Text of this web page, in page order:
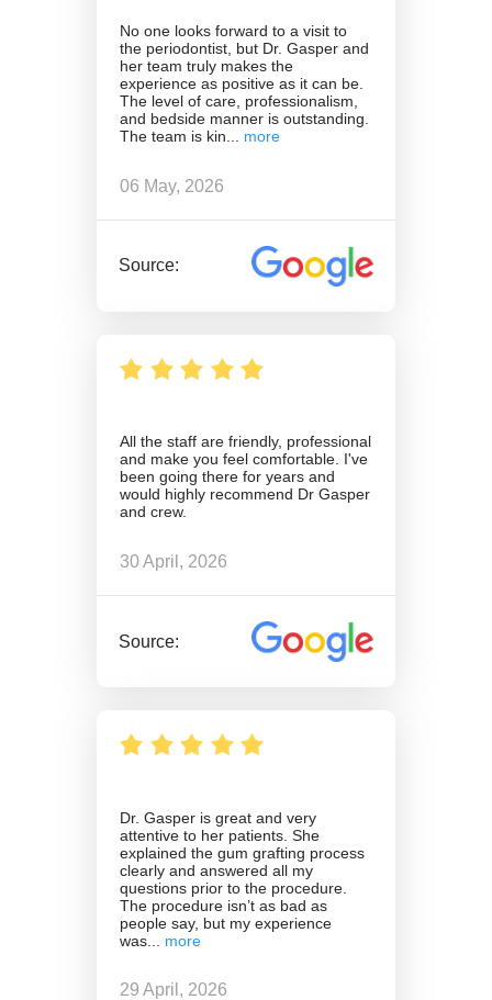
No one looks forward to a visit to
the periodontist, but Dr. Gasper and
her team truly makes the
experience as positive as it can be.
The level of care, professionalism,
and bedside manner is outstanding.
The team is kin
06 May, 2026
Source:
All the staff are friendly, professional
and make you feel comfortable. I've
been going there for years and
would highly recommend Dr Gasper
and crew.
30 April, 2026
Source:
Dr. Gasper is great and very
attentive to her patients. She
explained the gum grafting process
clearly and answered all my
questions prior to the procedure.
The procedure isn’t as bad as
people say, but my experience
was
29 April, 2026